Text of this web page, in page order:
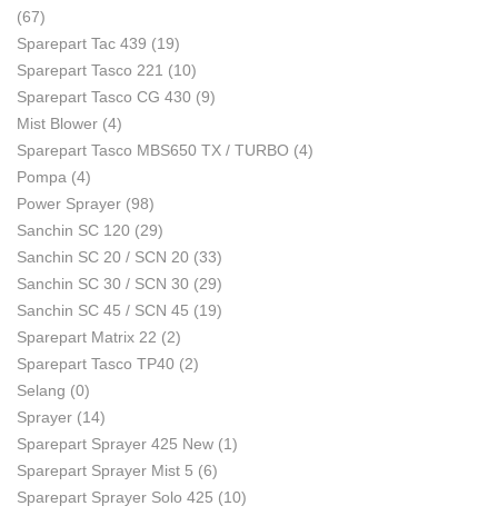
(67)
Sparepart Tac 439 (19)
Sparepart Tasco 221 (10)
Sparepart Tasco CG 430 (9)
Mist Blower (4)
Sparepart Tasco MBS650 TX / TURBO (4)
Pompa (4)
Power Sprayer (98)
Sanchin SC 120 (29)
Sanchin SC 20 / SCN 20 (33)
Sanchin SC 30 / SCN 30 (29)
Sanchin SC 45 / SCN 45 (19)
Sparepart Matrix 22 (2)
Sparepart Tasco TP40 (2)
Selang (0)
Sprayer (14)
Sparepart Sprayer 425 New (1)
Sparepart Sprayer Mist 5 (6)
Sparepart Sprayer Solo 425 (10)